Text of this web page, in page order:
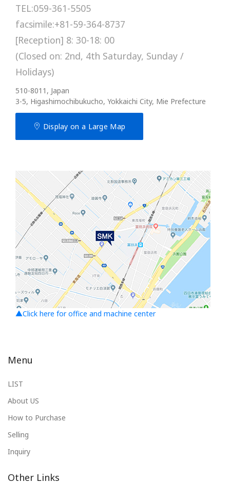
TEL:059-361-5505
facsimile:+81-59-364-8737
[Reception] 8: 30-18: 00
(Closed on: 2nd, 4th Saturday, Sunday /
Holidays)
510-8011, Japan
3-5, Higashimochibukucho, Yokkaichi City, Mie Prefecture
Display on a Large Map
▲Click here for office and machine center
Menu
LIST
About US
How to Purchase
Selling
Inquiry
Other Links